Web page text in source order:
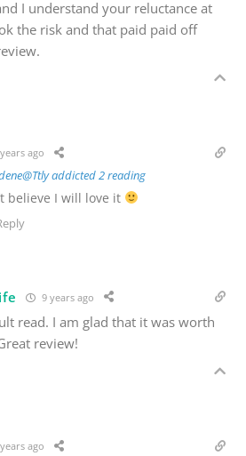
I understand your reluctance at
the risk and that paid paid off
ago
addicted 2 reading
believe I will love it
9 years ago
read. I am glad that it was worth
review!
ago